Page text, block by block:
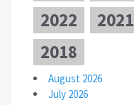
2022
2021
2018
August 2026
July 2026